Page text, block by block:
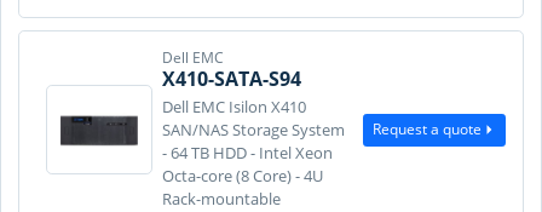
Dell EMC
X410-SATA-S94
Dell EMC Isilon X410
SAN/NAS Storage System
- 64 TB HDD - Intel Xeon
Octa-core (8 Core) - 4U
Rack-mountable
Request a quote